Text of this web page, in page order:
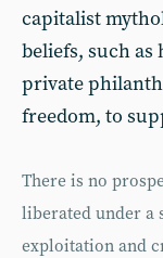
capitalist
beliefs, such
private
freedom, to
There is no
liberated under a
exploitation and